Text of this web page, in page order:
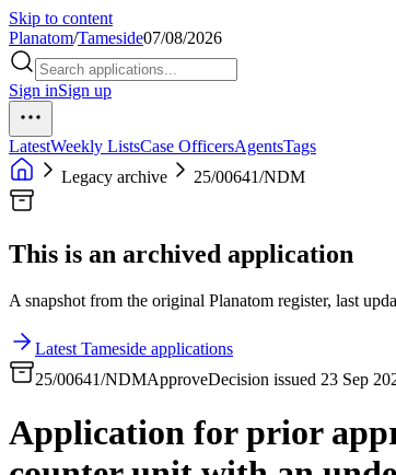
Skip to content
Planatom/Tameside07/08/2026
Sign inSign up
LatestWeekly ListsCase OfficersAgentsTags
Legacy archive
25/00641/NDM
This is an archived application
A snapshot from the original Planatom register, last
Latest Tameside applications
25/00641/NDMApproveDecision issued 23 Sep
Application for prior